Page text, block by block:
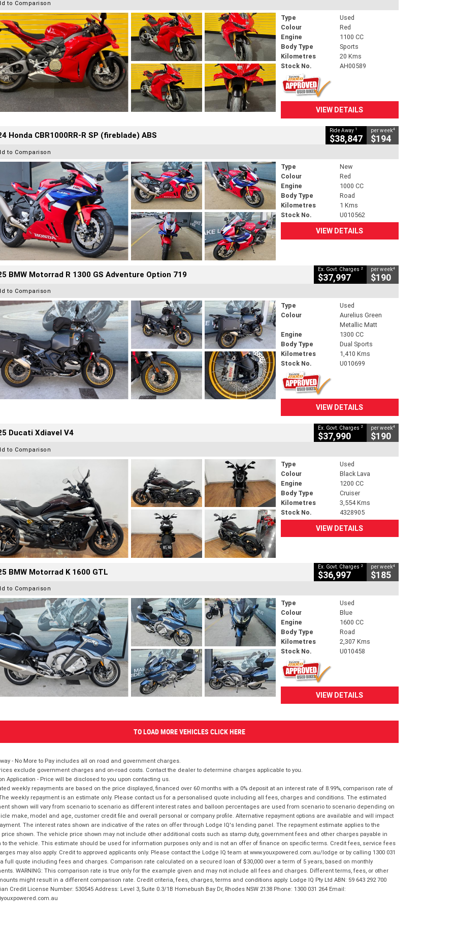
to Comparison
Type
Used
Colour
Red
Engine
1100 CC
Body Type
Sports
Kilometres
20 Kms
Stock No.
AH00589
VIEW DETAILS
Honda CBR1000RR-R SP (fireblade) ABS Ride Away 1
$38,847
per week4
$194
to Comparison
Type
New
Colour
Red
Engine
1000 CC
Body Type
Road
Kilometres
1 Kms
Stock No.
U010562
VIEW DETAILS
BMW Motorrad R 1300 GS Adventure Option 719 Ex. Govt. Charges 2
$37,997
per week4
$190
to Comparison
Type
Used
Colour
Aurelius Green
Metallic Matt
Engine
1300 CC
Body Type
Dual Sports
Kilometres
1,410 Kms
Stock No.
U010699
VIEW DETAILS
Ducati Xdiavel V4 Ex. Govt. Charges 2
$37,990
per week4
$190
to Comparison
Type
Used
Colour
Black Lava
Engine
1200 CC
Body Type
Cruiser
Kilometres
3,554 Kms
Stock No.
4328905
VIEW DETAILS
BMW Motorrad K 1600 GTL Ex. Govt. Charges 2
$36,997
per week4
$185
to Comparison
Type
Used
Colour
Blue
Engine
1600 CC
Body Type
Road
Kilometres
2,307 Kms
Stock No.
U010458
VIEW DETAILS
TO LOAD MORE VEHICLES CLICK HERE
- No More to Pay includes all on road and government charges.
exclude government charges and on-road costs. Contact the dealer to determine charges applicable to you.
Application - Price will be disclosed to you upon contacting us.
weekly repayments are based on the price displayed, financed over 60 months with a 0% deposit at an interest rate of 8.99%, comparison rate of
weekly repayment is an estimate only. Please contact us for a personalised quote including all fees, charges and conditions. The estimated
shown will vary from scenario to scenario as different interest rates and balloon percentages are used from scenario to scenario depending on
make, model and age, customer credit file and overall personal or company profile. Alternative repayment options are available and will impact
The interest rates shown are indicative of the rates on offer through Lodge IQ's lending panel. The repayment estimate applies to the
shown. The vehicle price shown may not include other additional costs such as stamp duty, government fees and other charges payable in
to the vehicle. This estimate should be used for information purposes only and is not an offer of finance on specific terms. Credit fees, service fees
may also apply. Credit to approved applicants only. Please contact the Lodge IQ team at www.youxpowered.com.au/lodge or by calling 1300 031
full quote including fees and charges. Comparison rate calculated on a secured loan of $30,000 over a term of 5 years, based on monthly
WARNING: This comparison rate is true only for the example given and may not include all fees and charges. Different terms, fees, or other
might result in a different comparison rate. Credit criteria, fees, charges, terms and conditions apply. Lodge IQ Pty Ltd ABN: 59 643 292 700
Credit License Number: 530545 Address: Level 3, Suite 0.3/1B Homebush Bay Dr, Rhodes NSW 2138 Phone: 1300 031 264 Email: